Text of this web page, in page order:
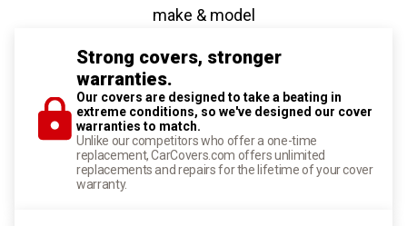
make & model
Strong covers, stronger
warranties.
Our covers are designed to take a beating in
extreme conditions, so we've designed our cover
warranties to match.
Unlike our competitors who offer a one-time
replacement, CarCovers.com offers unlimited
replacements and repairs for the lifetime of your cover
warranty.